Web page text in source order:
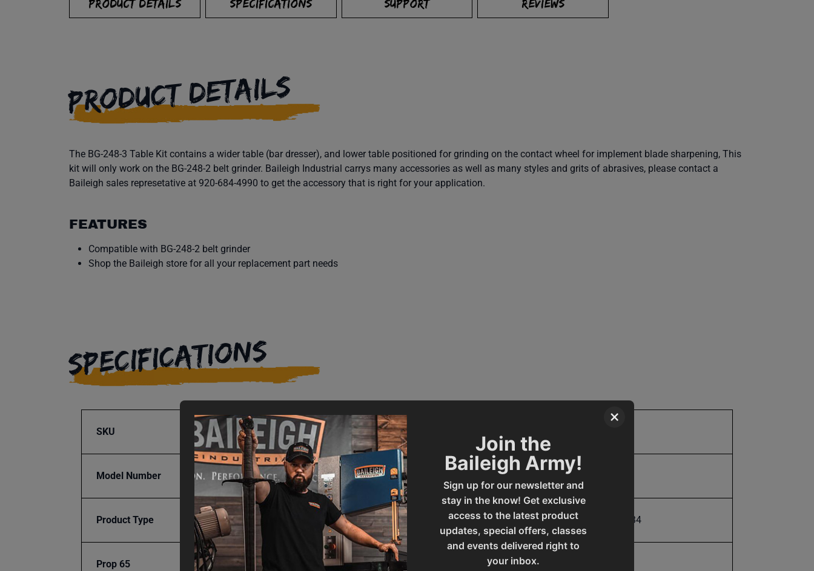
×
Join the
Baileigh Army!
Sign up for our newsletter and
stay in the know! Get exclusive
access to the latest product
updates, special offers, classes
and events delivered right to
your inbox.
PRODUCT DETAILS SPECIFICATIONS SUPPORT REVIEWS
PRODUCT DETAILS
The BG-248-3 Table Kit contains a wider table (bar dresser), and lower table positioned for grinding on the contact wheel for implement blade sharpening, This
kit will only work on the BG-248-2 belt grinder. Baileigh Industrial carrys many accessories as well as many styles and grits of abrasives, please contact a
Baileigh sales represetative at 920-684-4990 to get the accessory that is right for your application.
FEATURES
Compatible with BG-248-2 belt grinder
Shop the Baileigh store for all your replacement part needs
SPECIFICATIONS
SKU BA9-1021828
Model Number BG2482
Product Type Accessories
Prop 65 Cancer and Reproductive Harm
731325494334